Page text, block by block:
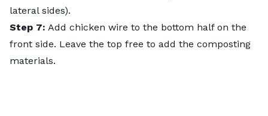
lateral sides).
Step 7: Add chicken wire to the bottom half on the
front side. Leave the top free to add the composting
materials.